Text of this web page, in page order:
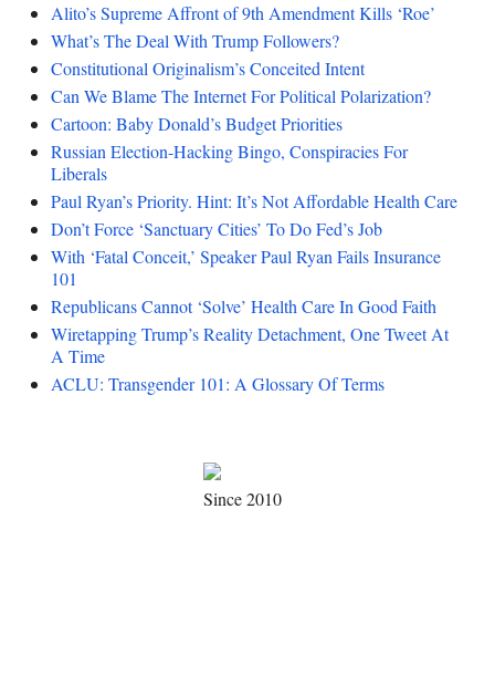
Alito’s Supreme Affront of 9th Amendment Kills ‘Roe’
What’s The Deal With Trump Followers?
Constitutional Originalism’s Conceited Intent
Can We Blame The Internet For Political Polarization?
Cartoon: Baby Donald’s Budget Priorities
Russian Election-Hacking Bingo, Conspiracies For
Liberals
Paul Ryan’s Priority. Hint: It’s Not Affordable Health Care
Don’t Force ‘Sanctuary Cities’ To Do Fed’s Job
With ‘Fatal Conceit,’ Speaker Paul Ryan Fails Insurance
101
Republicans Cannot ‘Solve’ Health Care In Good Faith
Wiretapping Trump’s Reality Detachment, One Tweet At
A Time
ACLU: Transgender 101: A Glossary Of Terms
Since 2010